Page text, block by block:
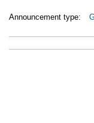
Announcement type: